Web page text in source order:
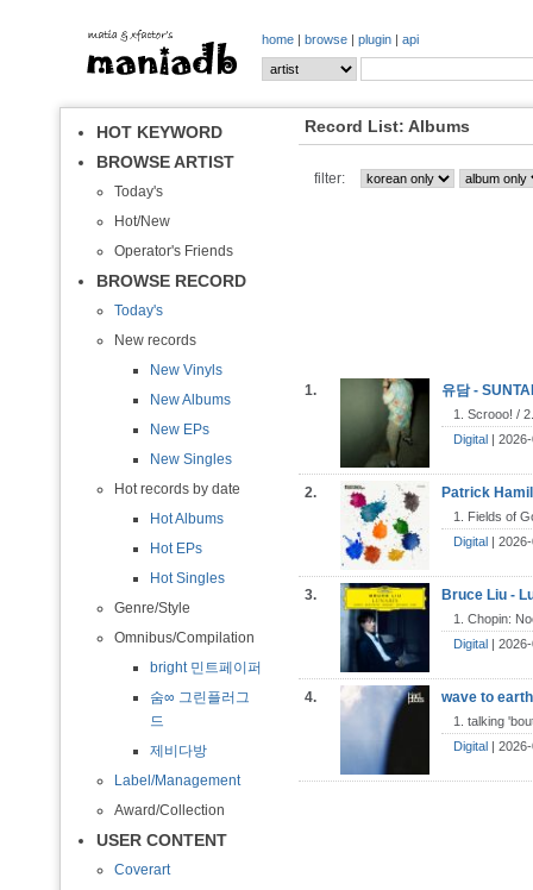
home | browse | plugin | api
HOT KEYWORD
BROWSE ARTIST
Today's
Hot/New
Operator's Friends
BROWSE RECORD
Today's
New records
New Vinyls
New Albums
New EPs
New Singles
Hot records by date
Hot Albums
Hot EPs
Hot Singles
Genre/Style
Omnibus/Compilation
bright 민트페이퍼
숨∞ 그린플러그
드
제비다방
Label/Management
Award/Collection
USER CONTENT
Coverart
Record List: Albums
filter:
1. 유담 -
1. Scrooo! /
Digital |
2. Patrick
1. Fields of
Digital |
3. Bruce Liu -
1. Chopin:
Digital |
4. wave to
1. talking
Digital |